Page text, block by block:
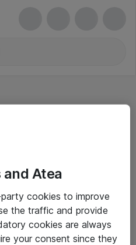
and Atea
cookies to improve
the traffic and provide
cookies are always
your consent since they